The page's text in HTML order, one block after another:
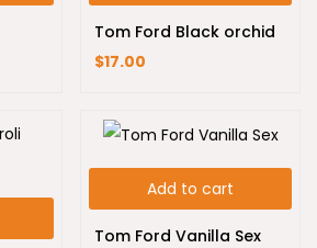
Tom Ford Black orchid
$17.00
Add to cart
Tom Ford Vanilla Sex
Create an account